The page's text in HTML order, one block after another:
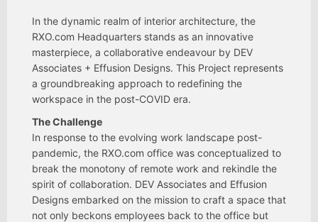
In the dynamic realm of interior architecture, the
RXO.com Headquarters stands as an innovative
masterpiece, a collaborative endeavour by DEV
Associates + Effusion Designs. This Project represents
a groundbreaking approach to redefining the
workspace in the post-COVID era.
The Challenge
In response to the evolving work landscape post-
pandemic, the RXO.com office was conceptualized to
break the monotony of remote work and rekindle the
spirit of collaboration. DEV Associates and Effusion
Designs embarked on the mission to craft a space that
not only beckons employees back to the office but